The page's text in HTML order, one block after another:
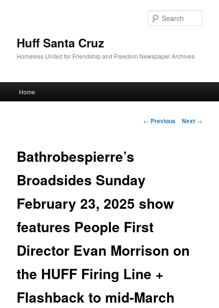
Huff Santa Cruz
Homeless United for Friendship and Freedom Newspaper Archives
Skip to primary content
Home
Post navigation
← Previous Next →
Bathrobespierre’s
Broadsides Sunday
February 23, 2025 show
features People First
Director Evan Morrison on
the HUFF Firing Line +
Flashback to mid-March